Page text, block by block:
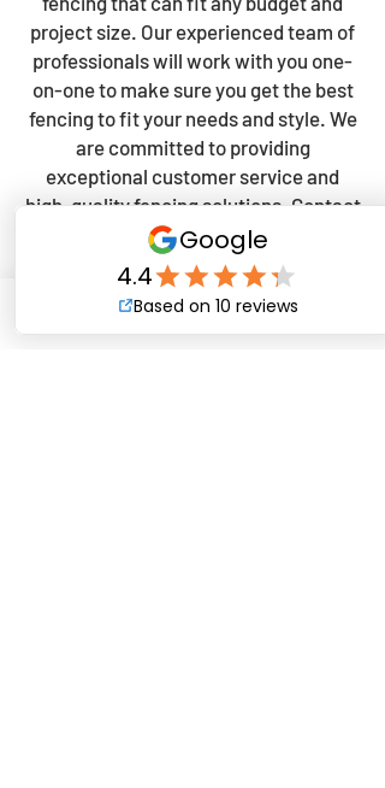
project size. Our experienced team of
professionals will work with you one-
on-one to make sure you get the best
fencing to fit your needs and style. We
are committed to providing
exceptional customer service and
high-quality fencing solutions. Contact
us today to discuss your fencing
needs.